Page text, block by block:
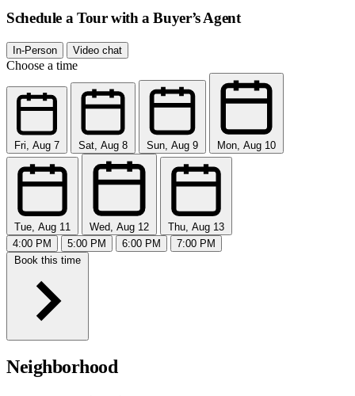
Schedule a Tour with a Buyer’s Agent
In-Person Video chat
Choose a time
Fri, Aug 7 Sat, Aug 8 Sun, Aug 9 Mon, Aug 10
Tue, Aug 11 Wed, Aug 12
Thu, Aug 13
4:00 PM
5:00 PM 6:00 PM
7:00 PM
Book this time
Neighborhood